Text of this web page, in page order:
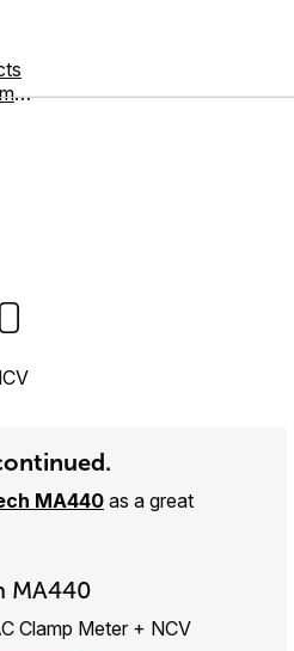
MA440 as a great
MA440
Clamp Meter + NCV